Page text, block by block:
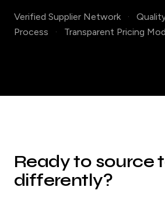
Verified Supplier Network ·
Process
· Transparent Pricing
Ready to source
differently?